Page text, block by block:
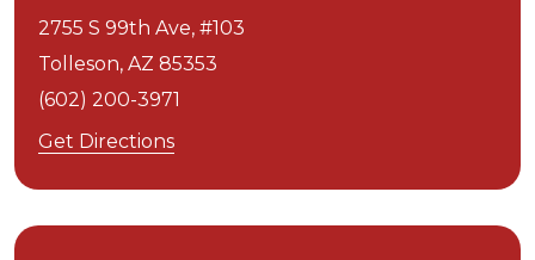
2755 S 99th Ave, #103
Tolleson, AZ 85353
(602) 200-3971
Get Directions